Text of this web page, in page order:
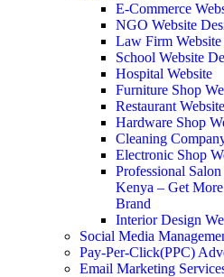
E-Commerce
NGO Website
Law Firm Website
School Website
Hospital Website
Furniture Shop
Restaurant Website
Hardware Shop
Cleaning
Electronic Shop
Professional
Kenya – Get
Brand
Interior Design
Social Media
Pay-Per-Click(PPC)
Email Marketing